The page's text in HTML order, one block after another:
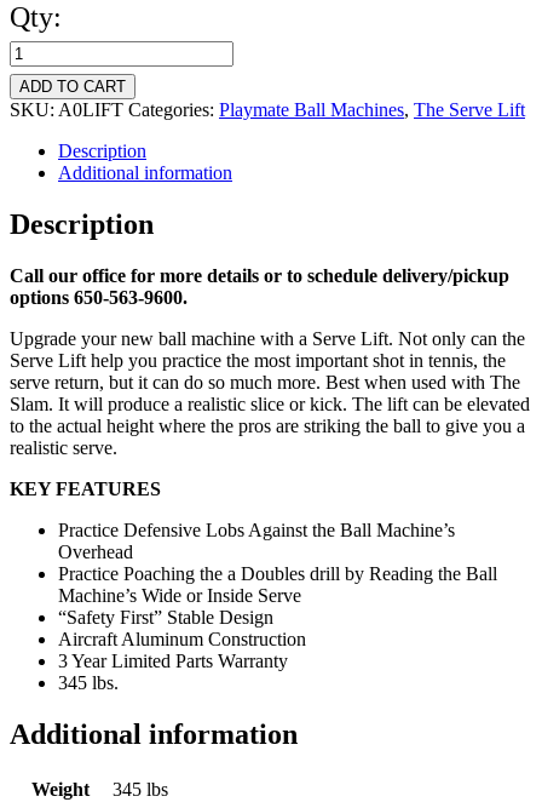
Qty:
Playmate
Serve
Lift
quantity
ADD TO CART
SKU: A0LIFT Categories: Playmate Ball Machines, The Serve Lift
Description
Additional information
Description
Call our office for more details or to schedule delivery/pickup
options 650-563-9600.
Upgrade your new ball machine with a Serve Lift. Not only can the
Serve Lift help you practice the most important shot in tennis, the
serve return, but it can do so much more. Best when used with The
Slam. It will produce a realistic slice or kick. The lift can be elevated
to the actual height where the pros are striking the ball to give you a
realistic serve.
KEY FEATURES
Practice Defensive Lobs Against the Ball Machine’s
Overhead
Practice Poaching the a Doubles drill by Reading the Ball
Machine’s Wide or Inside Serve
“Safety First” Stable Design
Aircraft Aluminum Construction
3 Year Limited Parts Warranty
345 lbs.
Additional information
Weight
345 lbs